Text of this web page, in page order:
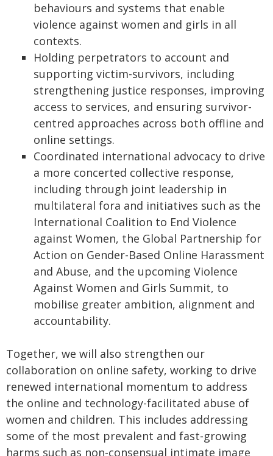
behaviours and systems that enable
violence against women and girls in all
contexts.
Holding perpetrators to account and
supporting victim-survivors, including
strengthening justice responses, improving
access to services, and ensuring survivor-
centred approaches across both offline and
online settings.
Coordinated international advocacy to drive
a more concerted collective response,
including through joint leadership in
multilateral fora and initiatives such as the
International Coalition to End Violence
against Women, the Global Partnership for
Action on Gender-Based Online Harassment
and Abuse, and the upcoming Violence
Against Women and Girls Summit, to
mobilise greater ambition, alignment and
accountability.
Together, we will also strengthen our
collaboration on online safety, working to drive
renewed international momentum to address
the online and technology-facilitated abuse of
women and children. This includes addressing
some of the most prevalent and fast-growing
harms such as non-consensual intimate image